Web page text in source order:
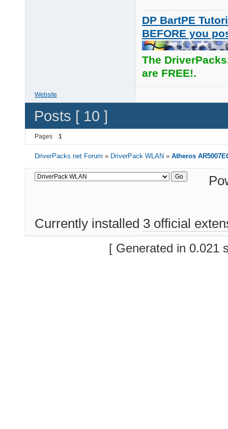
DP BartPE
BEFORE you
The
are FREE!.
Website
Posts [ 10 ]
Pages 1
DriverPacks.net Forum » DriverPack WLAN »Atheros
Currently installed 3 official
[ Generated in 0.021